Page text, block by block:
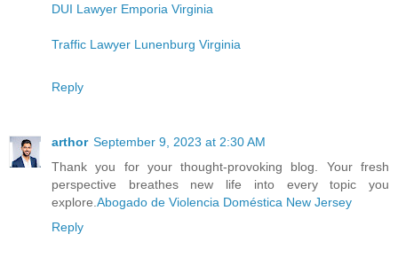
DUI Lawyer Emporia Virginia
Traffic Lawyer Lunenburg Virginia
Reply
arthor September 9, 2023 at 2:30 AM
Thank you for your thought-provoking blog. Your fresh
perspective breathes new life into every topic you
explore. Abogado de Violencia Doméstica New Jersey
Reply